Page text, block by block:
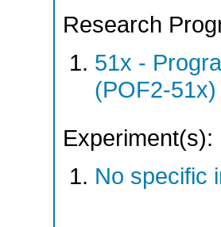
Research
51x -
(POF2-
Experiment(s):
No specific